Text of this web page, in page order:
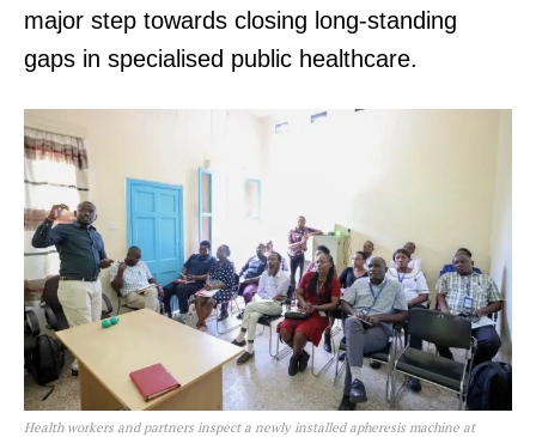
major step towards closing long-standing
gaps in specialised public healthcare.
Health workers and partners inspect a newly installed apheresis machine at